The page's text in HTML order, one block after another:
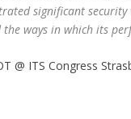
significant
ways in which its
@ ITS Congress